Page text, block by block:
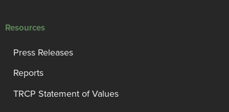
Resources
Press Releases
Reports
TRCP Statement of Values